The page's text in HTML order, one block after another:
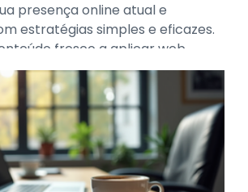
presença online atual e
estratégias simples e eficazes.
fresco a aplicar web
gerir redes sociais de forma
o SEO, estas técnicas
a destacar-se, atrair
a ligação com o seu público.